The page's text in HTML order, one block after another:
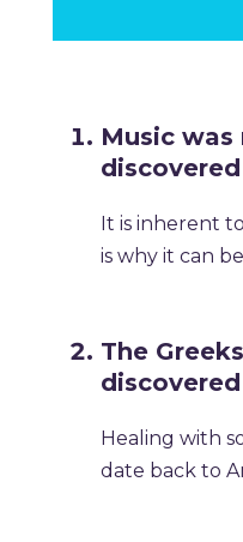
Music was
discovered
It is inherent
is why it can
The
Healing with
date back to